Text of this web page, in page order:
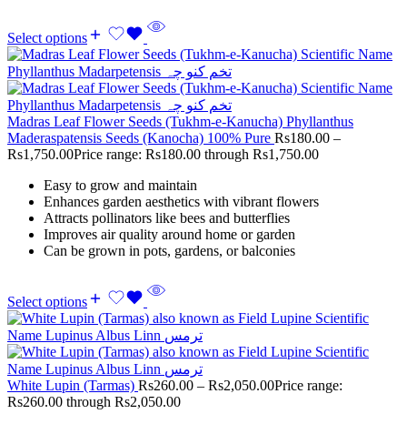
Select options
Madras Leaf Flower Seeds (Tukhm-e-Kanucha) Phyllanthus
Maderaspatensis Seeds (Kanocha) 100% Pure Rs180.00 –
Rs1,750.00Price range: Rs180.00 through Rs1,750.00
Easy to grow and maintain
Enhances garden aesthetics with vibrant flowers
Attracts pollinators like bees and butterflies
Improves air quality around home or garden
Can be grown in pots, gardens, or balconies
Select options
White Lupin (Tarmas) Rs260.00 – Rs2,050.00Price range:
Rs260.00 through Rs2,050.00